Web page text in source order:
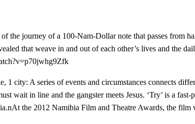
the journey of a 100-Nam-Dollar note that passes from
that weave in and out of each other’s lives and the
city: A series of events and circumstances connects
wait in line and the gangster meets Jesus. ‘Try’ is a
the 2012 Namibia Film and Theatre Awards, the